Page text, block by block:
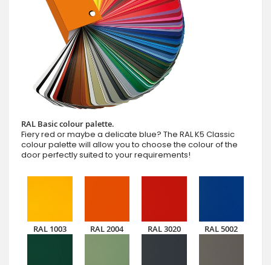
RAL Basic colour palette.
Fiery red or maybe a delicate blue? The RAL K5 Classic
colour palette will allow you to choose the colour of the
door perfectly suited to your requirements!
RAL 1003 RAL 2004 RAL 3020 RAL 5002